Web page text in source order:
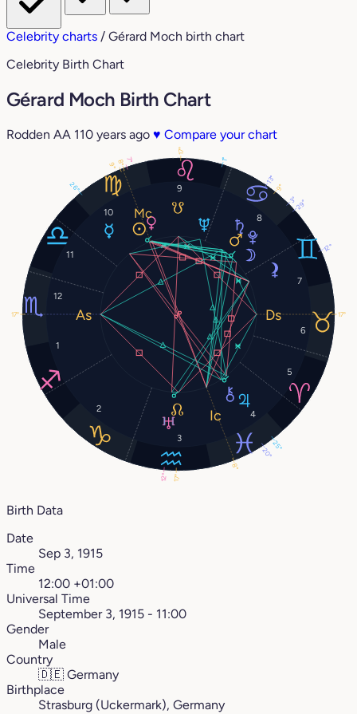
Celebrity charts / Gérard Moch birth chart
Celebrity Birth Chart
Gérard Moch Birth Chart
Rodden AA 110 years ago ♥ Compare your chart
1
2
3
4
5
6
7
8
9
10
11
12
9°
29°
26°
7°
9°
25°
13°
12°
1°
3°
17°
20°
17°
8°
17°
8°
12°
17°
Birth Data
Date
Sep 3, 1915
Time
12:00 +01:00
Universal Time
September 3, 1915 - 11:00
Gender
Male
Country
🇩🇪 Germany
Birthplace
Strasburg (Uckermark), Germany